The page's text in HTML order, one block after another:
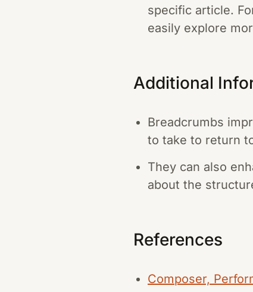
specific article.
easily explore
Additional
Breadcrumbs
to take to return
They can also
about the
References
Composer,